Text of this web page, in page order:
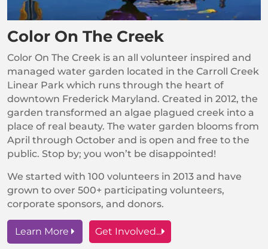
Color On The Creek
Color On The Creek is an all volunteer inspired and
managed water garden located in the Carroll Creek
Linear Park which runs through the heart of
downtown Frederick Maryland. Created in 2012, the
garden transformed an algae plagued creek into a
place of real beauty. The water garden blooms from
April through October and is open and free to the
public. Stop by; you won’t be disappointed!
We started with 100 volunteers in 2013 and have
grown to over 500+ participating volunteers,
corporate sponsors, and donors.
Learn More Get Involved...